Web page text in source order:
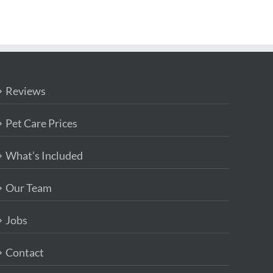
Reviews
Pet Care Prices
What’s Included
Our Team
Jobs
Contact